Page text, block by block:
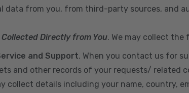
data from you, from third-party sources, and
Directly from You. We may collect the
and Support. When you contact us for
and other records of your requests/ related
collect details including your name, country,